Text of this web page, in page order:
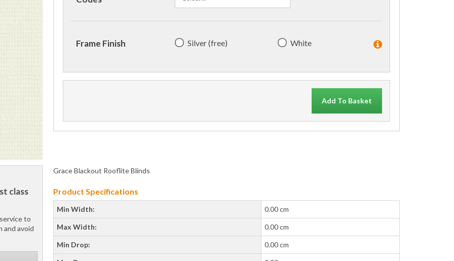
Frame Finish Silver (free) White
Add To Basket
class
to
and avoid
Grace Blackout Rooflite Blinds
Product Specifications
Min Width: 0.00 cm
Max Width: 0.00 cm
Min Drop: 0.00 cm